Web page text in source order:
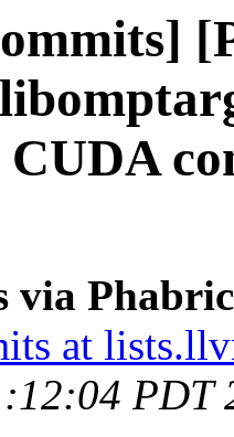
via
at
PDT